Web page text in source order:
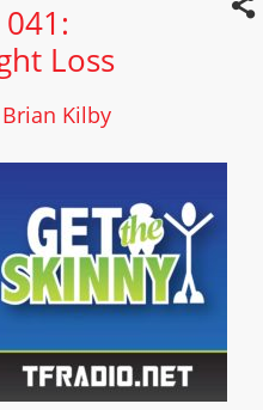
Loss
Brian Kilby